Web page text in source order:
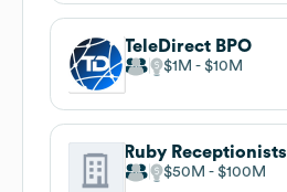
TeleDirect BPO
$1M $10M
Ruby Receptionists
$50M $100M